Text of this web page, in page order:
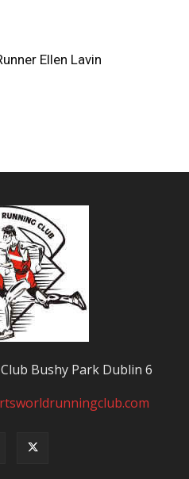
Ellen Lavin
Bushy Park Dublin 6